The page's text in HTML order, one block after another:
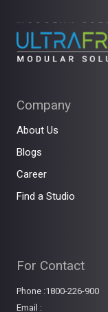
Company
About Us
Blogs
Career
Find a Studio
For Contact
Phone :1800-226-900
Email :